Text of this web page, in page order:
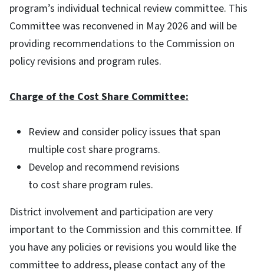
program’s individual technical review committee. This
Committee was reconvened in May 2026 and will be
providing recommendations to the Commission on
policy revisions and program rules.
Charge of the Cost Share Committee:
Review and consider policy issues that span
multiple cost share programs.
Develop and recommend revisions
to cost share program rules.
District involvement and participation are very
important to the Commission and this committee. If
you have any policies or revisions you would like the
committee to address, please contact any of the